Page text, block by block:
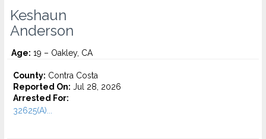
Keshaun
Anderson
Age: 19 – Oakley, CA
County: Contra Costa
Reported On: Jul 28, 2026
Arrested For:
32625(A)...